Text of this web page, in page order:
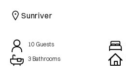
CAICOS
CENTRAL
Sunriver
10 Guests
3 Bathrooms